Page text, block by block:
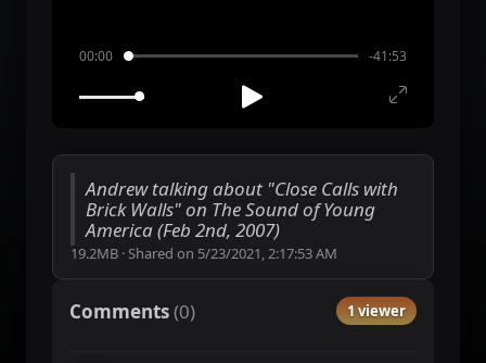
00:00 -41:53
Andrew talking about "Close Calls with
Brick Walls" on The Sound of Young
America (Feb 2nd, 2007)
19.2MB ·Shared on 5/23/2021, 2:17:53 AM
Comments(0) 1 viewer